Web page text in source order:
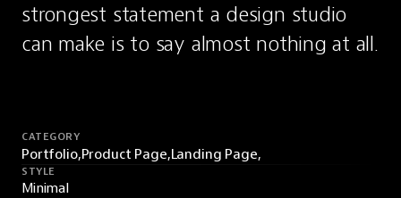
strongest statement a design studio
can make is to say almost nothing at all.
CATEGORY
Portfolio,Product Page,Landing Page,
STYLE
Minimal